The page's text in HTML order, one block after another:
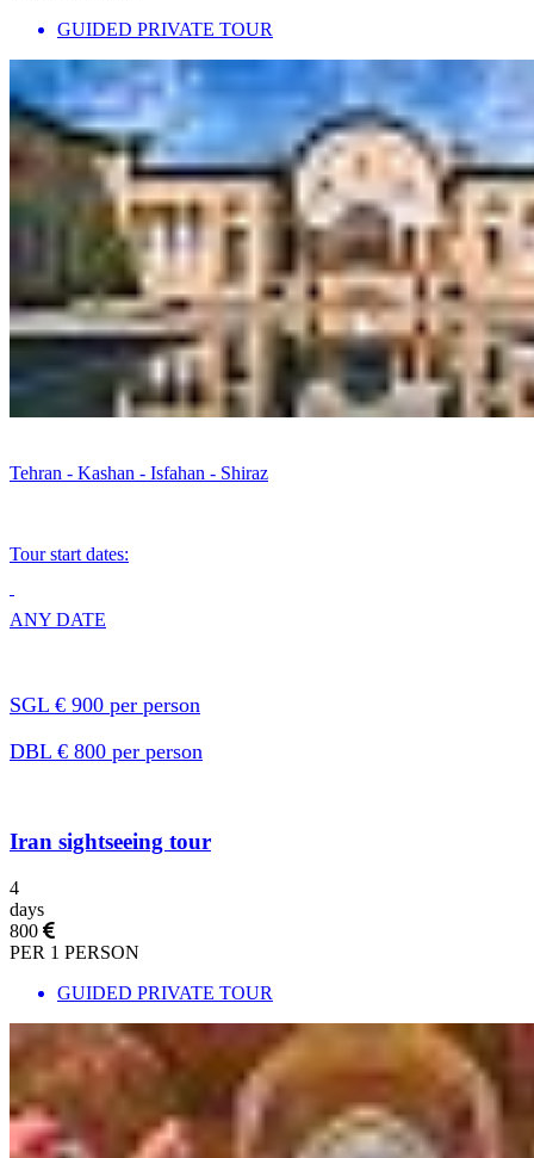
GUIDED PRIVATE TOUR
Tehran - Kashan - Isfahan - Shiraz
Tour start dates:
ANY DATE
SGL € 900 per person
DBL € 800 per person
Iran sightseeing tour
4
days
800
PER 1 PERSON
GUIDED PRIVATE TOUR